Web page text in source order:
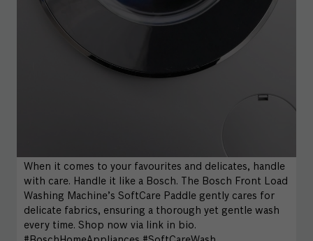
When it comes to your favourites and delicates, handle
with care. Handle it like a Bosch. The Bosch Front Load
Washing Machine’s SoftCare Paddle gently cares for
delicate fabrics, ensuring a thorough yet gentle wash
every time. Shop now via link in bio.